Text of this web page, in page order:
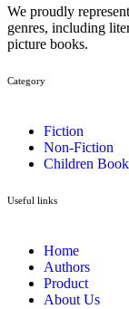
We proudly
genres, including
picture books.
Category​
Fiction
Non-Fiction
Children
Useful links
Home
Authors
Product
About Us